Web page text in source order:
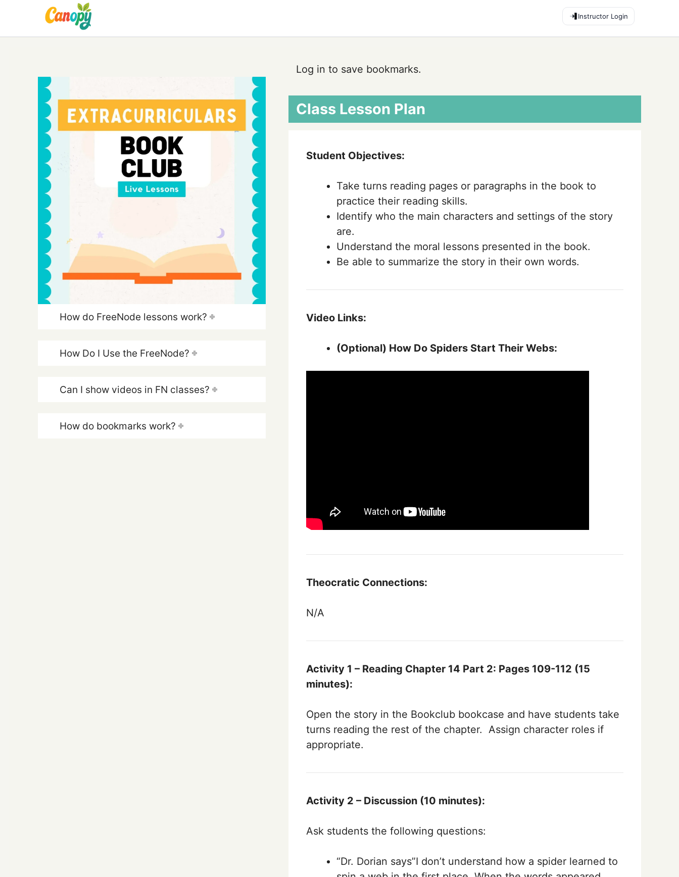
Instructor Login
How do FreeNode lessons work?
How Do I Use the FreeNode?
Can I show videos in FN classes?
How do bookmarks work?
Log in to save bookmarks.
Class Lesson Plan
Student Objectives:
Take turns reading pages or paragraphs in the book to
practice their reading skills.
Identify who the main characters and settings of the story
are.
Understand the moral lessons presented in the book.
Be able to summarize the story in their own words.
Video Links:
(Optional) How Do Spiders Start Their Webs:
Theocratic Connections:
N/A
Activity 1 – Reading Chapter 14 Part 2: Pages 109-112 (15
minutes):
Open the story in the Bookclub bookcase and have students take
turns reading the rest of the chapter. Assign character roles if
appropriate.
Activity 2 – Discussion (10 minutes):
Ask students the following questions:
“Dr. Dorian says”I don’t understand how a spider learned to